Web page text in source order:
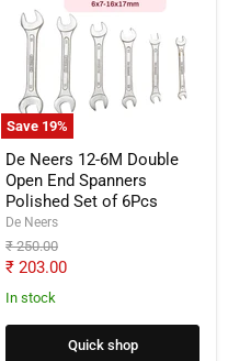
Save 19%
Neers
12-
Double
Open
End
Spanners
Polished
Set
of
6Pcs
De Neers 12-6M Double
Open End Spanners
Polished Set of 6Pcs
De Neers
Original
price
₹ 250.00
Current
price
₹ 203.00
In stock
Quick shop